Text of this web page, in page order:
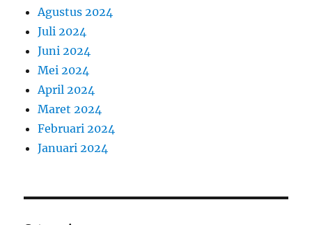
Agustus 2024
Juli 2024
Juni 2024
Mei 2024
April 2024
Maret 2024
Februari 2024
Januari 2024